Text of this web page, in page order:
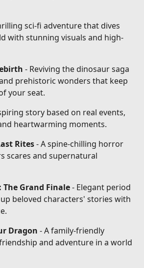
sci-fi adventure that dives
with stunning visuals and high-
- Reviving the dinosaur saga
prehistoric wonders that keep
your seat.
story based on real events,
heartwarming moments.
Rites- A spine-chilling horror
scares and supernatural
Grand Finale- Elegant period
beloved characters' stories with
Dragon - A family-friendly
and adventure in a world